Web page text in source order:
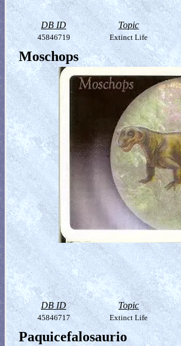
DB ID Topic
45846719 Extinct Life
Moschops
DB ID Topic
45846717 Extinct Life
Paquicefalosaurio